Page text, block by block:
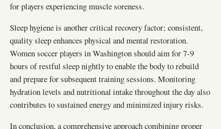
for players experiencing muscle soreness.
Sleep hygiene is another critical recovery factor; consistent,
quality sleep enhances physical and mental restoration.
Women soccer players in Washington should aim for 7-9
hours of restful sleep nightly to enable the body to rebuild
and prepare for subsequent training sessions. Monitoring
hydration levels and nutritional intake throughout the day also
contributes to sustained energy and minimized injury risks.
In conclusion, a comprehensive approach combining proper